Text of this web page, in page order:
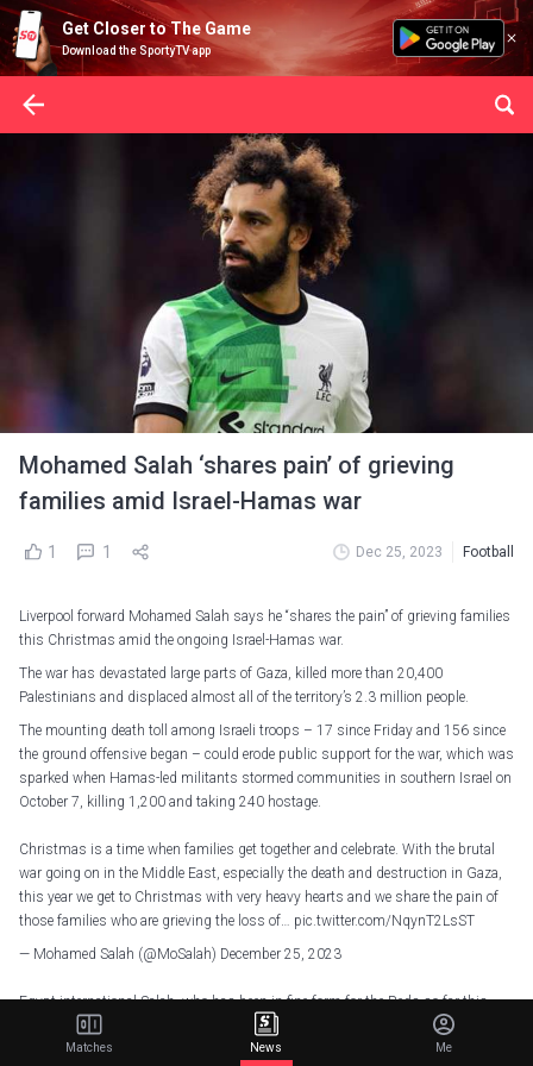
Get Closer to The Game
Download the SportyTV app
Mohamed Salah ‘shares pain’ of grieving
families amid Israel-Hamas war
1 1 Dec 25, 2023 Football
Liverpool forward Mohamed Salah says he “shares the pain” of grieving families
this Christmas amid the ongoing Israel-Hamas war.
The war has devastated large parts of Gaza, killed more than 20,400
Palestinians and displaced almost all of the territory’s 2.3 million people.
The mounting death toll among Israeli troops – 17 since Friday and 156 since
the ground offensive began – could erode public support for the war, which was
sparked when Hamas-led militants stormed communities in southern Israel on
October 7, killing 1,200 and taking 240 hostage.
Christmas is a time when families get together and celebrate. With the brutal
war going on in the Middle East, especially the death and destruction in Gaza,
this year we get to Christmas with very heavy hearts and we share the pain of
those families who are grieving the loss of… pic.twitter.com/NqynT2LsST
— Mohamed Salah (@MoSalah) December 25, 2023
Egypt international Salah, who has been in fine form for the Reds so far this
season, scoring 12 Premier League goals, posted a message on X, formerly
Twitter, saying: “Christmas is a time when families get together and celebrate.
Matches News Me